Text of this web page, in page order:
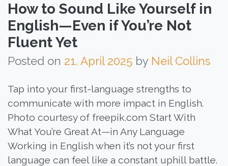
How to Sound Like Yourself in
English—Even if You’re Not
Fluent Yet
Posted on 21. April 2025 by Neil Collins
Tap into your first-language strengths to
communicate with more impact in English.
Photo courtesy of freepik.com Start With
What You’re Great At—in Any Language
Working in English when it’s not your first
language can feel like a constant uphill battle.